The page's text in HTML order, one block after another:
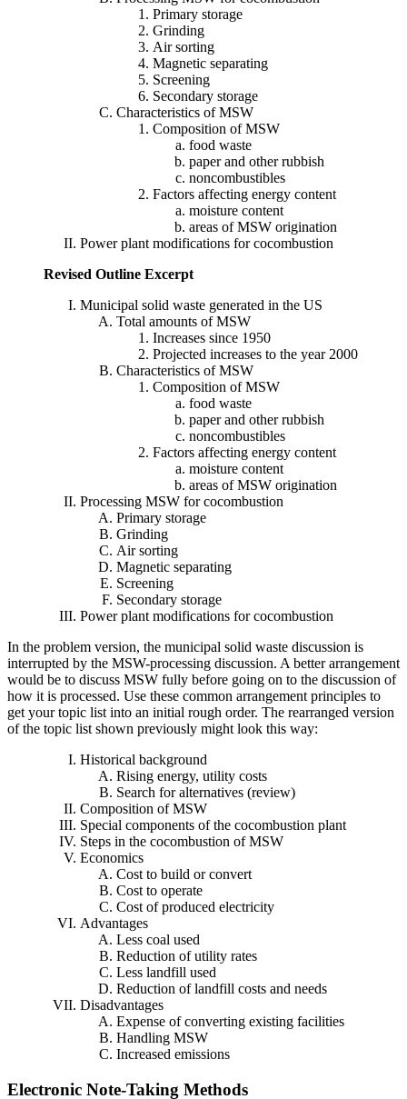
Primary storage
Grinding
Air sorting
Magnetic separating
Screening
Secondary storage
Characteristics of MSW
Composition of MSW
food waste
paper and other rubbish
noncombustibles
Factors affecting energy content
moisture content
areas of MSW origination
Power plant modifications for cocombustion
Revised Outline Excerpt
Municipal solid waste generated in the US
Total amounts of MSW
Increases since 1950
Projected increases to the year 2000
Characteristics of MSW
Composition of MSW
food waste
paper and other rubbish
noncombustibles
Factors affecting energy content
moisture content
areas of MSW origination
Processing MSW for cocombustion
Primary storage
Grinding
Air sorting
Magnetic separating
Screening
Secondary storage
Power plant modifications for cocombustion
In the problem version, the municipal solid waste discussion is
interrupted by the MSW-processing discussion. A better arrangement
would be to discuss MSW fully before going on to the discussion of
how it is processed. Use these common arrangement principles to
get your topic list into an initial rough order. The rearranged version
of the topic list shown previously might look this way:
Historical background
Rising energy, utility costs
Search for alternatives (review)
Composition of MSW
Special components of the cocombustion plant
Steps in the cocombustion of MSW
Economics
Cost to build or convert
Cost to operate
Cost of produced electricity
Advantages
Less coal used
Reduction of utility rates
Less landfill used
Reduction of landfill costs and needs
Disadvantages
Expense of converting existing facilities
Handling MSW
Increased emissions
Electronic Note-Taking Methods